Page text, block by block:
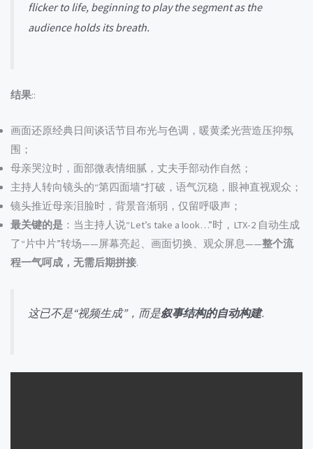
flicker to life, beginning to play the segment as the
audience holds its breath.
结果::
画面还原经典日间谈话节目布光与色调，暖黄柔光营造压抑氛
围；
母亲哭泣时，面部微表情细腻，丈夫手部动作自然；
主持人转向镜头的“第四面墙”打破，语气沉稳，眼神直视观众；
镜头推近母亲泪脸时，背景音渐弱，仅留呼吸声；
最关键的是 ：当主持人说“Let’s take a look…”时，LTX-2 自动生成
了“片中片”转场——屏幕亮起、画面切换、观众屏息——整个流
程一气呵成，无需后期拼接.
这已不是“视频生成”，而是叙事结构的自动构建.